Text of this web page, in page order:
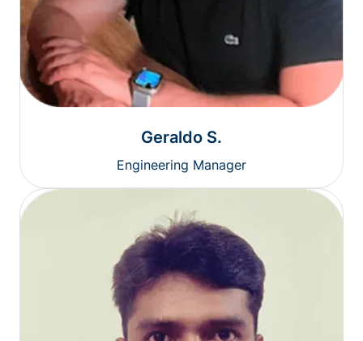
Geraldo S.
Engineering Manager